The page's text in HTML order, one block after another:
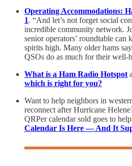
Operating Accommodations:
1. “And let’s not forget social
incredible community network.
senior operators’ roundtable can
spirits high. Many older hams
QSOs do as much for their well-
What is a Ham Radio Hotspot
which is right for you?
Want to help neighbors in
reconnect after Hurricane
QRPer calendar sold goes to
Calendar Is Here — And It